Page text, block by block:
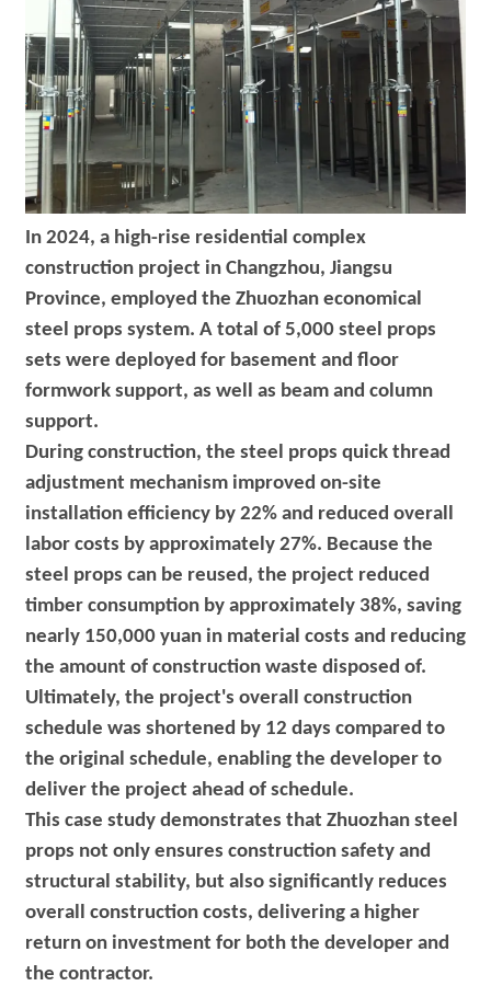
In 2024, a high-rise residential complex
construction project in Changzhou, Jiangsu
Province, employed the Zhuozhan economical
steel props system. A total of 5,000 steel props
sets were deployed for basement and floor
formwork support, as well as beam and column
support.
During construction, the steel props quick thread
adjustment mechanism improved on-site
installation efficiency by 22% and reduced overall
labor costs by approximately 27%. Because the
steel props can be reused, the project reduced
timber consumption by approximately 38%, saving
nearly 150,000 yuan in material costs and reducing
the amount of construction waste disposed of.
Ultimately, the project's overall construction
schedule was shortened by 12 days compared to
the original schedule, enabling the developer to
deliver the project ahead of schedule.
This case study demonstrates that Zhuozhan steel
props not only ensures construction safety and
structural stability, but also significantly reduces
overall construction costs, delivering a higher
return on investment for both the developer and
the contractor.